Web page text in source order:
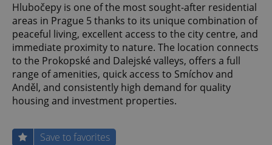
Hlubočepy is one of the most sought-after residential
areas in Prague 5 thanks to its unique combination of
peaceful living, excellent access to the city centre, and
immediate proximity to nature. The location connects
to the Prokopské and Dalejské valleys, offers a full
range of amenities, quick access to Smíchov and
Anděl, and consistently high demand for quality
housing and investment properties.
Save to favorites